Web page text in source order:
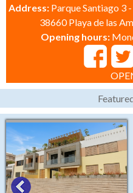
Address: Parque Santiago 3
38660 Playa de las
Opening hours: